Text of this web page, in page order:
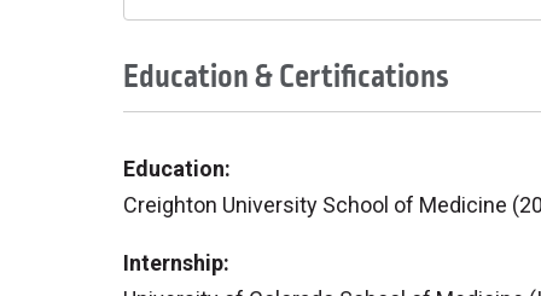
Education & Certifications
Education:
Creighton University School of Medicine
Internship: